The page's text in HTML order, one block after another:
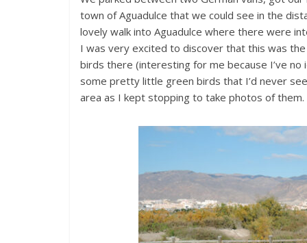
town of Aguadulce that we could see in the
lovely walk into Aguadulce where there were
I was very excited to discover that this was
birds there (interesting for me because I’ve
some pretty little green birds that I’d never
area as I kept stopping to take photos of them.